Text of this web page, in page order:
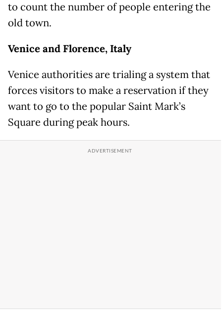
to count the number of people entering the
old town.
Venice and Florence, Italy
Venice authorities are trialing a system that
forces visitors to make a reservation if they
want to go to the popular Saint Mark’s
Square during peak hours.